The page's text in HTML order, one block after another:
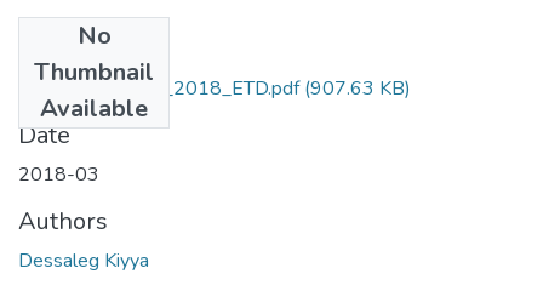
No
Thumbnail
Available
Kiyya_Dessalegn_2018_ETD.pdf(907.63 KB)
Date
2018-03
Authors
Dessaleg Kiyya